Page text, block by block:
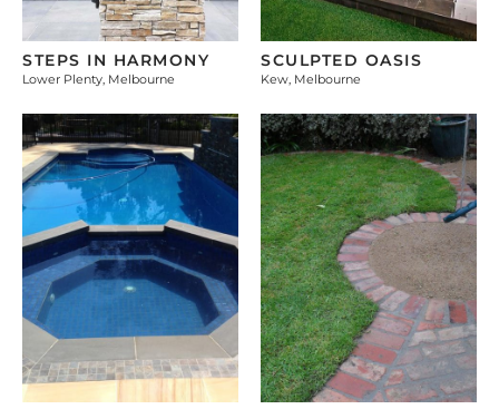
STEPS IN HARMONY
Lower Plenty, Melbourne
SCULPTED OASIS
Kew, Melbourne